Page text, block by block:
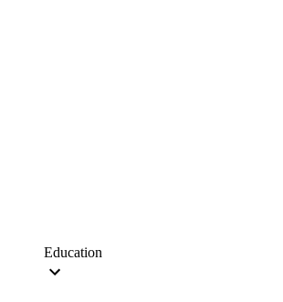
Education